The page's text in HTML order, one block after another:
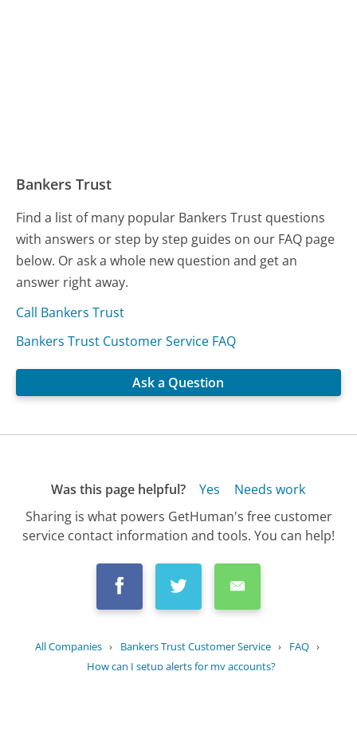
Bankers Trust
Find a list of many popular Bankers Trust questions
with answers or step by step guides on our FAQ page
below. Or ask a whole new question and get an
answer right away.
Call Bankers Trust
Bankers Trust Customer Service FAQ
Ask a Question
Was this page helpful? Yes
Needs work
Sharing is what powers GetHuman's free customer
service contact information and tools. You can help!
All Companies › Bankers Trust Customer Service › FAQ ›
How can I setup alerts for my accounts?